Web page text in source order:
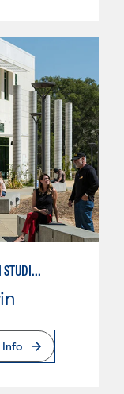
LIBERAL ARTS: COMMUNICATION STUDIES
Info